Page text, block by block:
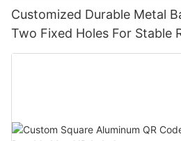
Customized Durable Metal
Two Fixed Holes For Stable